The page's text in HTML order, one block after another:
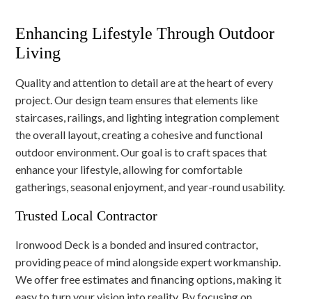
Enhancing Lifestyle Through Outdoor
Living
Quality and attention to detail are at the heart of every
project. Our design team ensures that elements like
staircases, railings, and lighting integration complement
the overall layout, creating a cohesive and functional
outdoor environment. Our goal is to craft spaces that
enhance your lifestyle, allowing for comfortable
gatherings, seasonal enjoyment, and year-round usability.
Trusted Local Contractor
Ironwood Deck is a bonded and insured contractor,
providing peace of mind alongside expert workmanship.
We offer free estimates and financing options, making it